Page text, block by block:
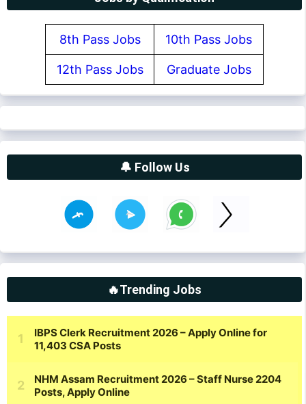
8th Pass Jobs 10th Pass Jobs
12th Pass Jobs Graduate Jobs
🔔 Follow Us
🔥Trending Jobs